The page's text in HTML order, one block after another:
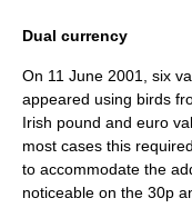
Dual currency
On 11 June 2001, six
appeared using birds
Irish pound and euro
most cases this
to accommodate the
noticeable on the 30p